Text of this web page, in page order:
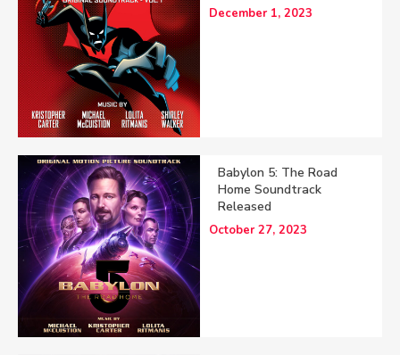
December 1, 2023
Babylon 5: The Road
Home Soundtrack
Released
October 27, 2023